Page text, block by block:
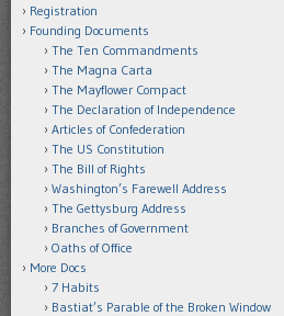
Registration
Founding Documents
The Ten Commandments
The Magna Carta
The Mayflower Compact
The Declaration of Independence
Articles of Confederation
The US Constitution
The Bill of Rights
Washington’s Farewell Address
The Gettysburg Address
Branches of Government
Oaths of Office
More Docs
7 Habits
Bastiat’s Parable of the Broken Window